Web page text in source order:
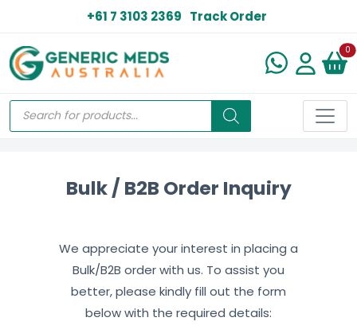
+61 7 3103 2369 Track Order
0
Bulk / B2B Order Inquiry
We appreciate your interest in placing a
Bulk/B2B order with us. To assist you
better, please kindly fill out the form
below with the required details: